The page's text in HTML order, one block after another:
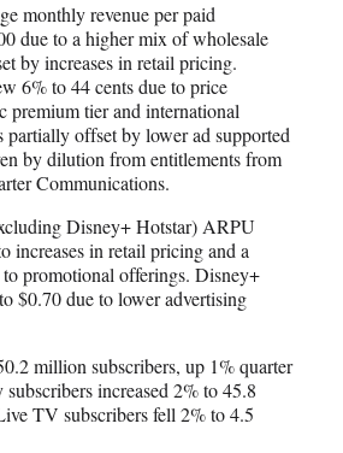
monthly revenue per paid
due to a higher mix of wholesale
by increases in retail pricing.
6% to 44 cents due to price
premium tier and international
offset by lower ad supported
by dilution from entitlements from
Communications.
Disney+ Hotstar) ARPU
increases in retail pricing and a
promotional offerings. Disney+
$0.70 due to lower advertising
million subscribers, up 1% quarter
increased 2% to 45.8
TV subscribers fell 2% to 4.5